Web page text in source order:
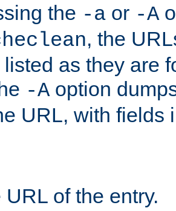
the -a or -A
, the
as they are
-A option
URL, with fields
URL of the entry.